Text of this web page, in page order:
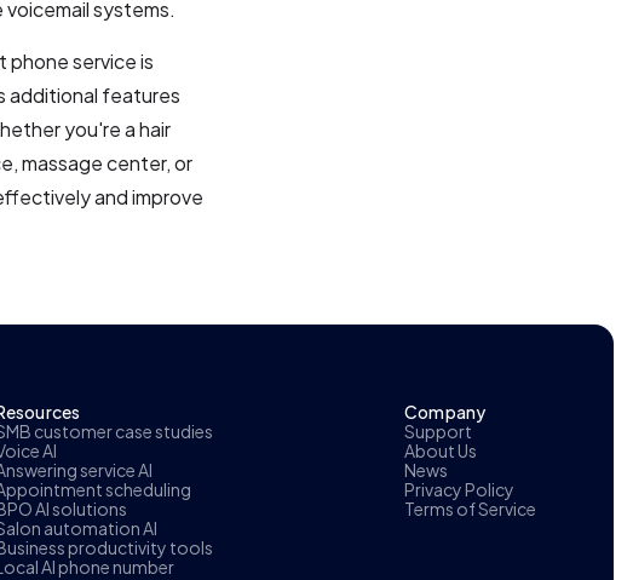
systems.
phone service is
additional features
you're a hair
massage center, or
and improve
customer case studies
AI
service AI
scheduling
AI solutions
automation AI
productivity tools
AI phone number
Company
Support
About Us
News
Privacy Policy
Terms of Service